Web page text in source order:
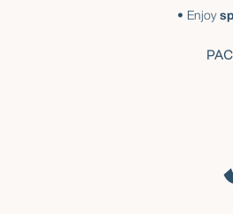
• Enjoy